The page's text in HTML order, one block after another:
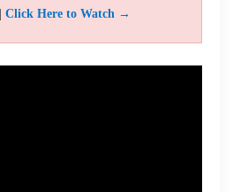
Click Here to Watch →